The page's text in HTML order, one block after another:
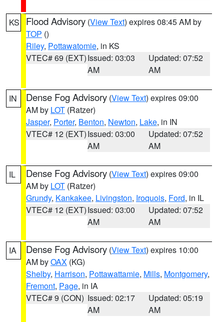
KS Flood Advisory (View Text) expires 08:45 AM by
TOP ()
Riley, Pottawatomie, in KS
VTEC# 69 (EXT)Issued: 03:03
AM
Updated: 07:52
AM
IN Dense Fog Advisory (View Text) expires 09:00
AM by LOT (Ratzer)
Jasper, Porter, Benton, Newton, Lake, in IN
VTEC# 12 (EXT)Issued: 03:00
AM
Updated: 07:52
AM
IL Dense Fog Advisory (View Text) expires 09:00
AM by LOT (Ratzer)
Grundy, Kankakee, Livingston, Iroquois, Ford, in IL
VTEC# 12 (EXT)Issued: 03:00
AM
Updated: 07:52
AM
IA Dense Fog Advisory (View Text) expires 10:00
AM byOAX (KG)
Shelby, Harrison, Pottawattamie, Mills, Montgomery,
Fremont, Page, in IA
VTEC# 9 (CON) Issued: 02:17
AM
Updated: 05:19
AM